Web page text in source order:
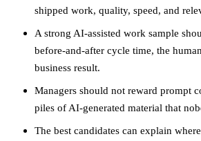
shipped work, quality, speed, and
A strong AI-assisted work sample
before-and-after cycle time, the
business result.
Managers should not reward prompt
piles of AI-generated material that
The best candidates can explain